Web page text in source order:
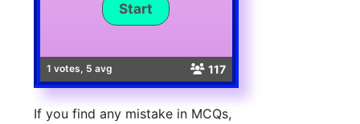
1 votes, 5 avg 117
If you find any mistake in MCQs,